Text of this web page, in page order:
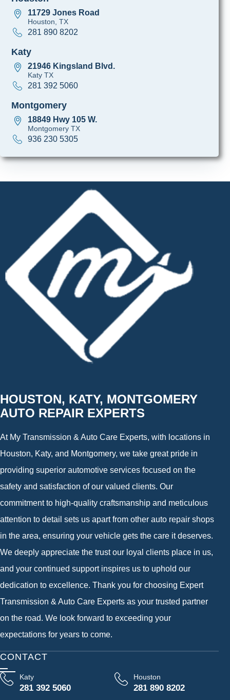
11729 Jones Road
Houston, TX
281 890 8202
Katy
21946 Kingsland Blvd.
Katy TX
281 392 5060
Montgomery
18849 Hwy 105 W.
Montgomery TX
936 230 5305
HOUSTON, KATY, MONTGOMERY
AUTO REPAIR EXPERTS
At My Transmission & Auto Care Experts, with locations in
Houston, Katy, and Montgomery, we take great pride in
providing superior automotive services focused on the
safety and satisfaction of our valued clients. Our
commitment to high-quality craftsmanship and meticulous
attention to detail sets us apart from other auto repair shops
in the area, ensuring your vehicle gets the care it deserves.
We deeply appreciate the trust our loyal clients place in us,
and your continued support inspires us to uphold our
dedication to excellence. Thank you for choosing Expert
Transmission & Auto Care Experts as your trusted partner
on the road. We look forward to exceeding your
expectations for years to come.
CONTACT
Katy
281 392 5060
Houston
281 890 8202